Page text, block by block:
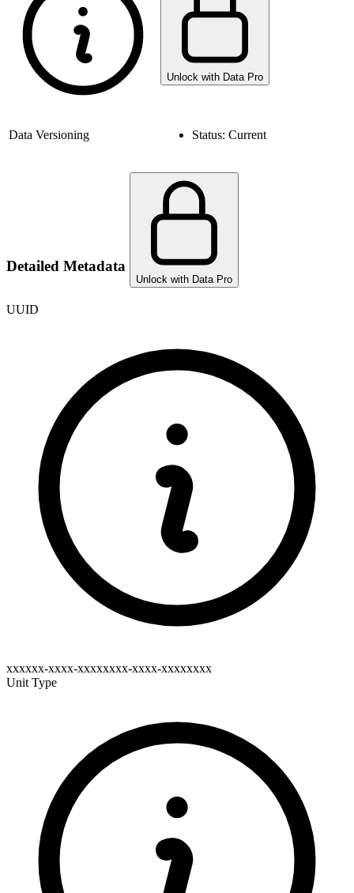
Unlock with Data Pro
Data Versioning Status: Current
Detailed Metadata
Unlock with Data Pro
UUID
xxxxxx-xxxx-xxxxxxxx-xxxx-xxxxxxxx
Unit Type